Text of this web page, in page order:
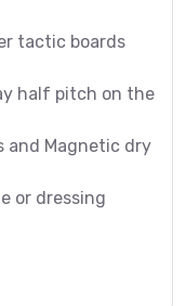
tactic boards
half pitch on the
and Magnetic dry
or dressing